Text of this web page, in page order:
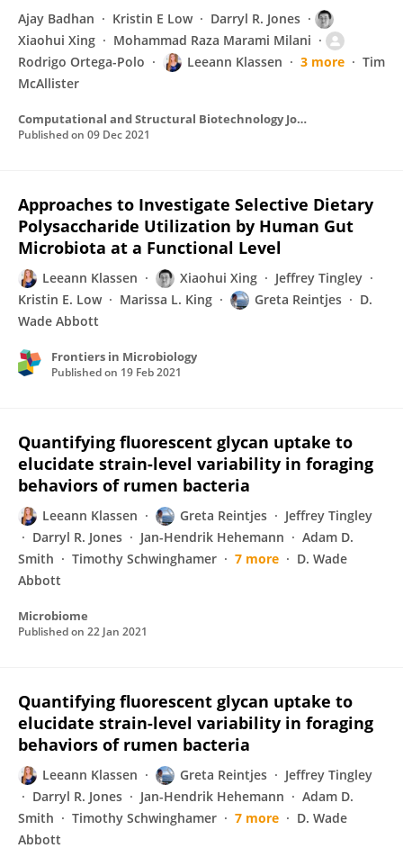
Ajay Badhan Kristin E Low
Darryl R. Jones
Xiaohui Xing
Mohammad Raza Marami Milani
Rodrigo Ortega-Polo
Leeann Klassen 3 more
Tim
McAllister
Computational and Structural Biotechnology Journal
Published on 09 Dec 2021
Approaches to Investigate Selective Dietary
Polysaccharide Utilization by Human Gut
Microbiota at a Functional Level
Leeann Klassen Xiaohui Xing
Jeffrey Tingley
Kristin E. Low
Marissa L. King Greta Reintjes
D.
Wade Abbott
Frontiers in Microbiology
Published on 19 Feb 2021
Quantifying fluorescent glycan uptake to
elucidate strain-level variability in foraging
behaviors of rumen bacteria
Leeann Klassen Greta Reintjes
Jeffrey Tingley
Darryl R. Jones
Jan-Hendrik Hehemann
Adam D.
Smith
Timothy Schwinghamer 7 more
D. Wade
Abbott
Microbiome
Published on 22 Jan 2021
Quantifying fluorescent glycan uptake to
elucidate strain-level variability in foraging
behaviors of rumen bacteria
Leeann Klassen Greta Reintjes
Jeffrey Tingley
Darryl R. Jones
Jan-Hendrik Hehemann
Adam D.
Smith
Timothy Schwinghamer 7 more
D. Wade
Abbott